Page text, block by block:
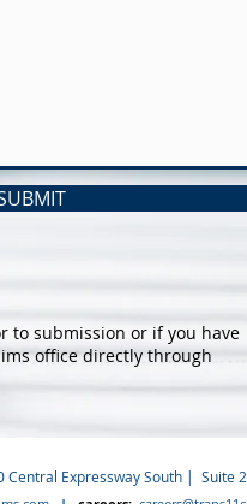
to submission or if you have
office directly through
Central Expressway South | Suite